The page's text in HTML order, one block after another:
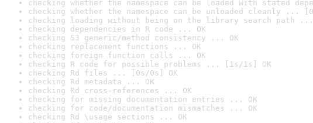
checking whether the namespace can be loaded with stated
checking whether the namespace can be unloaded cleanly ...
checking loading without being on the library search path
checking dependencies in R code ... OK
checking S3 generic/method consistency ... OK
checking replacement functions ... OK
checking foreign function calls ... OK
checking R code for possible problems ... [1s/1s] OK
checking Rd files ... [0s/0s] OK
checking Rd metadata ... OK
checking Rd cross-references ... OK
checking for missing documentation entries ... OK
checking for code/documentation mismatches ... OK
checking Rd \usage sections ... OK